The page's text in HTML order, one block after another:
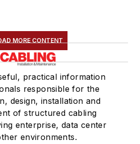
MORE CONTENT
practical information
responsible for the
design, installation and
of structured cabling
enterprise, data center
environments.